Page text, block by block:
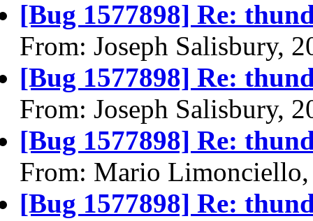
[Bug 1577898] Re:
From: Joseph Salisbury,
[Bug 1577898] Re:
From: Joseph Salisbury,
[Bug 1577898] Re:
From: Mario
[Bug 1577898] Re: